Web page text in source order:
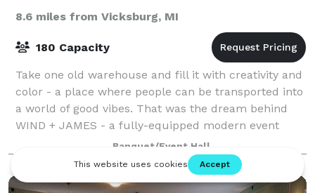
8.6 miles from Vicksburg, MI
180 Capacity
Take one old warehouse and fill it with creativity and
color - a place where people can be transported into
a world of good vibes. That was the dream behind
WIND + JAMES - a fully-equipped modern event
center that is perfect for kids partie
Banquet/Event Hall